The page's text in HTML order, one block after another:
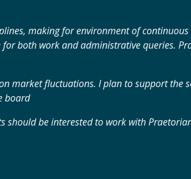
making for environment of continuous
both work and administrative queries.
market fluctuations. I plan to support the
board
should be interested to work with